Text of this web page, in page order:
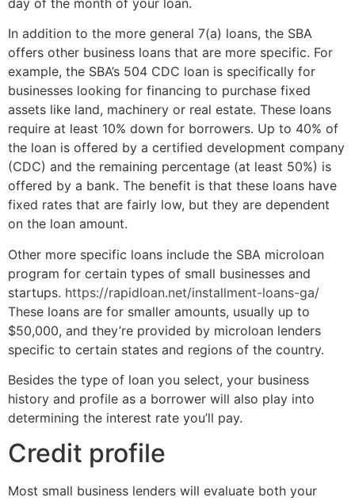
In addition to the more general 7(a) loans, the SBA
offers other business loans that are more specific. For
example, the SBA’s 504 CDC loan is specifically for
businesses looking for financing to purchase fixed
assets like land, machinery or real estate. These loans
require at least 10% down for borrowers. Up to 40% of
the loan is offered by a certified development company
(CDC) and the remaining percentage (at least 50%) is
offered by a bank. The benefit is that these loans have
fixed rates that are fairly low, but they are dependent
on the loan amount.
Other more specific loans include the SBA microloan
program for certain types of small businesses and
startups. https://rapidloan.net/installment-loans-ga/
These loans are for smaller amounts, usually up to
$50,000, and they’re provided by microloan lenders
specific to certain states and regions of the country.
Besides the type of loan you select, your business
history and profile as a borrower will also play into
determining the interest rate you’ll pay.
Credit profile
Most small business lenders will evaluate both your